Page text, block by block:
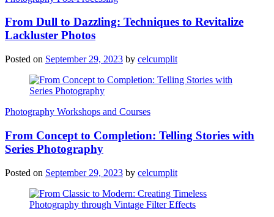
From Dull to Dazzling: Techniques to Revitalize
Lackluster Photos
Posted on September 29, 2023 by celcumplit
Photography Workshops and Courses
From Concept to Completion: Telling Stories with
Series Photography
Posted on September 29, 2023 by celcumplit